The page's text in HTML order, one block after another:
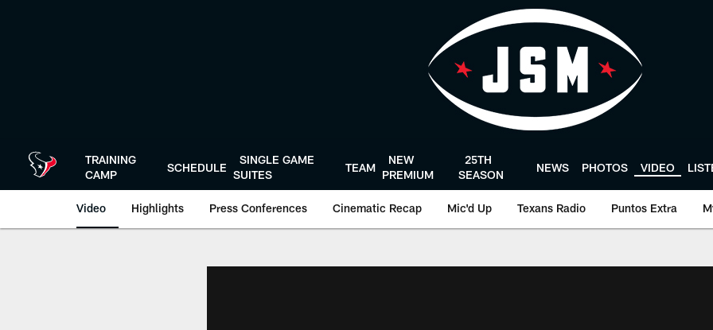
TRAINING
CAMP
SCHEDULE
SINGLE GAME
SUITES
TEAM
NEW
PREMIUM
25TH
SEASON
NEWS PHOTOS VIDEO
Video Highlights Press Conferences Cinematic Recap Mic'd Up Texans Radio Puntos Extra